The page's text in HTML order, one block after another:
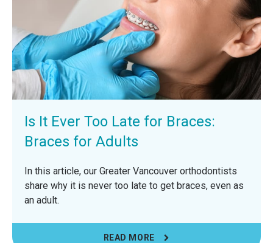
Is It Ever Too Late for Braces:
Braces for Adults
In this article, our Greater Vancouver orthodontists
share why it is never too late to get braces, even as
an adult.
READ MORE